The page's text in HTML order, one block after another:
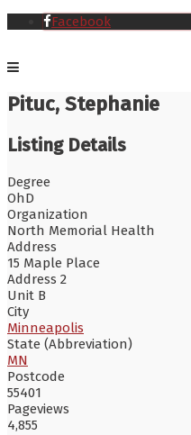
Facebook
Pituc, Stephanie
Listing Details
Degree
OhD
Organization
North Memorial Health
Address
15 Maple Place
Address 2
Unit B
City
Minneapolis
State (Abbreviation)
MN
Postcode
55401
Pageviews
4,855